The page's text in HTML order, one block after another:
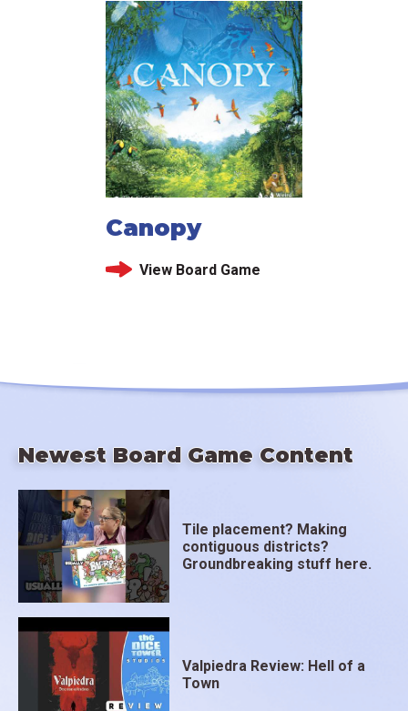
Canopy
View Board Game
Newest Board Game Content
Tile placement? Making
contiguous districts?
Groundbreaking stuff here.
Valpiedra Review: Hell of a
Town